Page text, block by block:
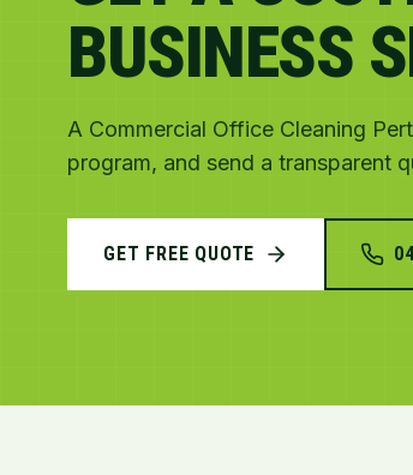
BUSINESS
A Commercial Office Cleaning
program, and send a transparent
GET FREE QUOTE